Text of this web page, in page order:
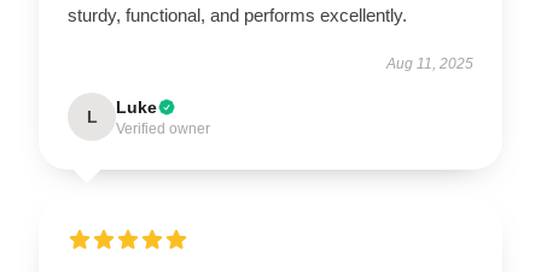
sturdy, functional, and performs excellently.
Aug 11, 2025
L Luke
Verified owner